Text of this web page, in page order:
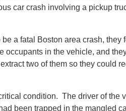
car crash involving a pickup
a fatal Boston area crash, they
occupants in the vehicle, and
two of them so they could
condition. The driver of the
been trapped in the mangled